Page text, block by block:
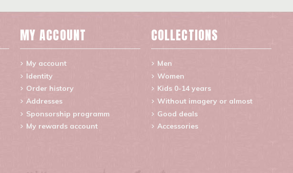
MY ACCOUNT
My account
Identity
Order history
Addresses
Sponsorship programm
My rewards account
COLLECTIONS
Men
Women
Kids 0-14 years
Without imagery or almost
Good deals
Accessories